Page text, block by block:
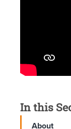
In this
About